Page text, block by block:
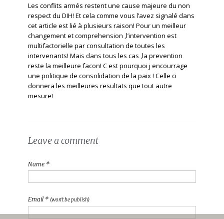
Les conflits armés restent une cause majeure du non
respect du DIH! Et cela comme vous l’avez signalé dans
cet article est lié à plusieurs raison! Pour un meilleur
changement et comprehension ,l’intervention est
multifactorielle par consultation de toutes les
intervenants! Mais dans tous les cas ,la prevention
reste la meilleure facon! C est pourquoi j encourrage
une politique de consolidation de la paix ! Celle ci
donnera les meilleures resultats que tout autre
mesure!
Leave a comment
Name *
Email * (won't be publish)